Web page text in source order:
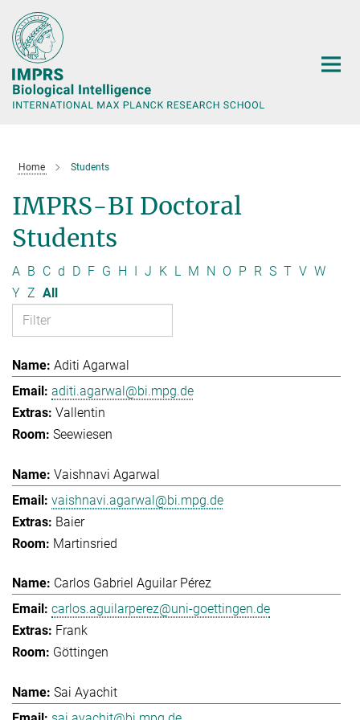
Main-
Content
Home Students
IMPRS-BI Doctoral
Students
A B C d D F G H I J K L M N O P R S T V W
Y Z All
Aditi Agarwal
aditi.agarwal@bi.mpg.de
Vallentin
Seewiesen
Vaishnavi Agarwal
vaishnavi.agarwal@bi.mpg.de
Baier
Martinsried
Carlos Gabriel Aguilar Pérez
carlos.aguilarperez@uni-goettingen.de
Frank
Göttingen
Sai Ayachit